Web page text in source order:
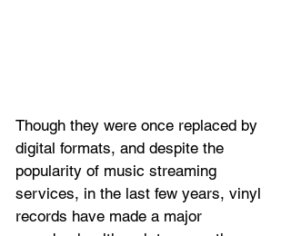
Though they were once replaced by
digital formats, and despite the
popularity of music streaming
services, in the last few years, vinyl
records have made a major